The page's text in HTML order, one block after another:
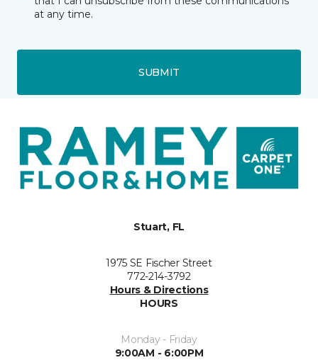
at any time.
SUBMIT
Stuart, FL
1975 SE Fischer Street
772-214-3792
Hours & Directions
HOURS
Monday - Friday
9:00AM - 6:00PM